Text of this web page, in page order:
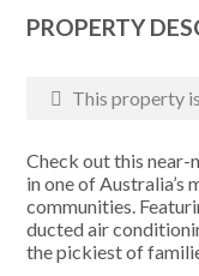
PROPERTY
This property
Check out this
in one of
communities.
ducted air
the pickiest of